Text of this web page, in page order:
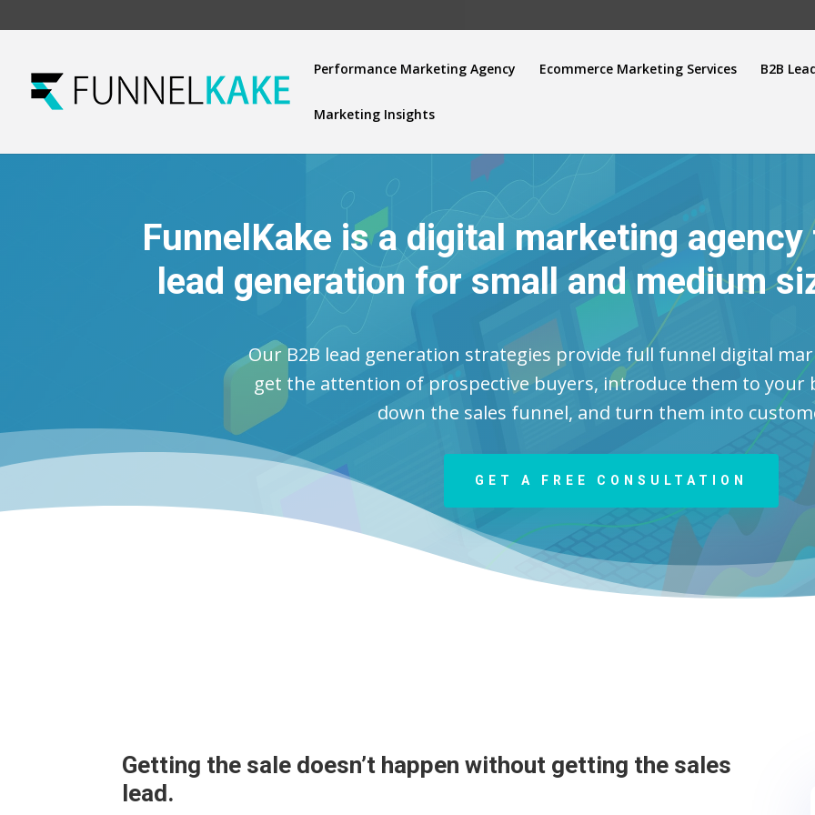
Performance Marketing Agency Ecommerce Marketing Services B2B
Marketing Insights
FunnelKake is a digital marketing
lead generation for small and medium
Our B2B lead generation strategies provide full funnel digital
get the attention of prospective buyers, introduce them to your
down the sales funnel, and turn them into
GET A FREE CONSULTATION
Getting the sale doesn’t happen without getting the sales
lead.